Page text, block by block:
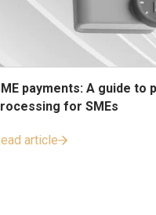
payments: A guide to
for SMEs
article